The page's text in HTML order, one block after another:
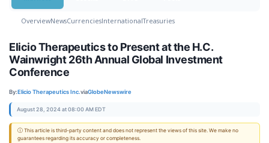
OverviewNewsCurrenciesInternationalTreasuries
Elicio Therapeutics to Present at the H.C.
Wainwright 26th Annual Global Investment
Conference
By:Elicio Therapeutics Inc.viaGlobeNewswire
August 28, 2024 at 08:00 AM EDT
ⓘ This article is third-party content and does not represent the views of this site. We make no
guarantees regarding its accuracy or completeness.